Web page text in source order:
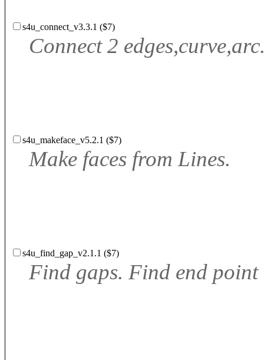
s4u_connect_v3.3.1 ($7)
Connect 2
s4u_makeface_v5.2.1 ($7)
Make faces from Lines.
s4u_find_gap_v2.1.1 ($7)
Find gaps. Find end point